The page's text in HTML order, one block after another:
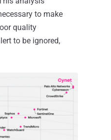
to make
quality
to be ignored,